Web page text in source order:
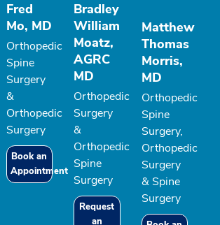
Fred
Mo, MD
Orthopedic
Spine
Surgery
&
Orthopedic
Surgery
Book an
Appointment
Bradley
William
Moatz,
AGRC
MD
Orthopedic
Surgery
&
Orthopedic
Spine
Surgery
Request
an
Matthew
Thomas
Morris,
MD
Orthopedic
Spine
Surgery,
Orthopedic
Surgery
& Spine
Surgery